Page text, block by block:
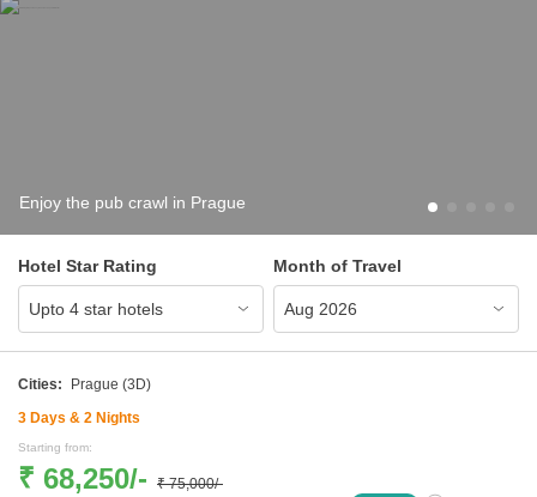
Enjoy the pub crawl in Prague
Hotel Star Rating Month of Travel
Cities: Prague (3D)
3 Days & 2 Nights
Starting from:
₹ 68,250/- ₹ 75,000/-